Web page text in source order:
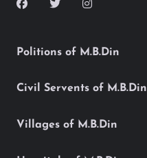
Politions of M.B.Din
Civil Servents of M.B.Din
Villages of M.B.Din